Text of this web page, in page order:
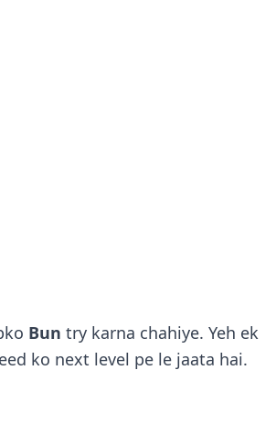
Bun try karna chahiye. Yeh ek
ko next level pe le jaata hai.